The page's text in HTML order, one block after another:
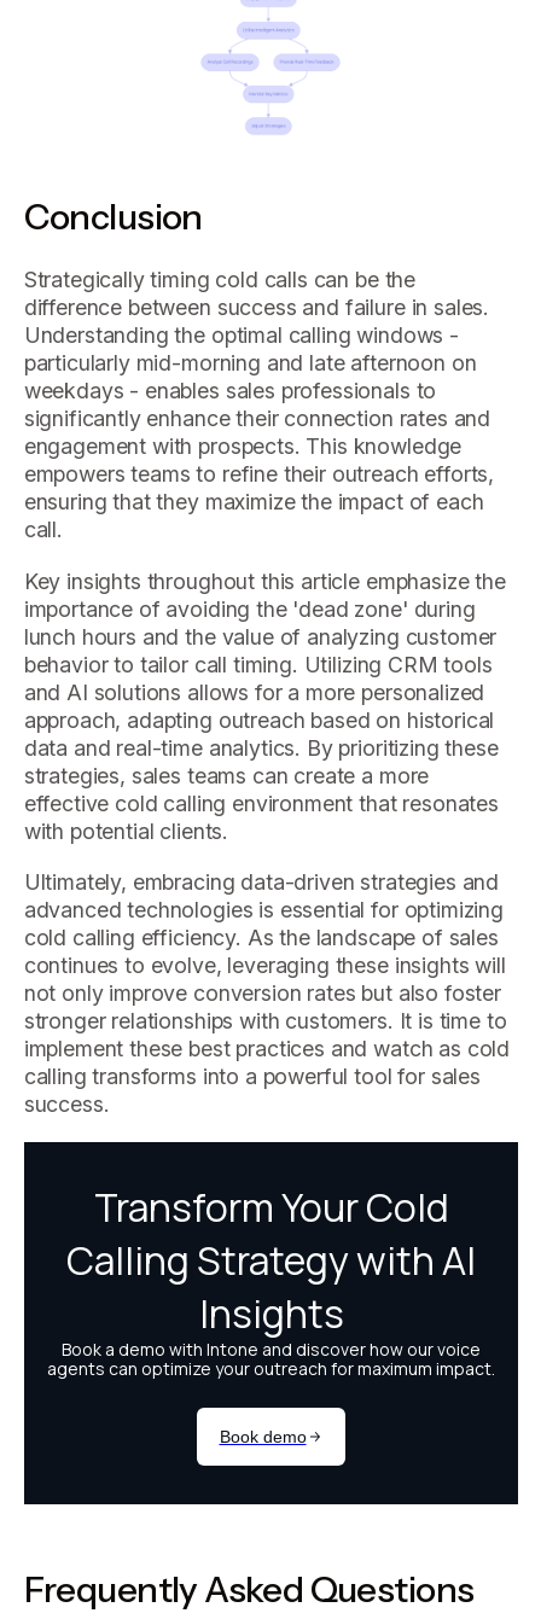
Conclusion
Strategically timing cold calls can be the
difference between success and failure in sales.
Understanding the optimal calling windows -
particularly mid-morning and late afternoon on
weekdays - enables sales professionals to
significantly enhance their connection rates and
engagement with prospects. This knowledge
empowers teams to refine their outreach efforts,
ensuring that they maximize the impact of each
call.
Key insights throughout this article emphasize the
importance of avoiding the 'dead zone' during
lunch hours and the value of analyzing customer
behavior to tailor call timing. Utilizing CRM tools
and AI solutions allows for a more personalized
approach, adapting outreach based on historical
data and real-time analytics. By prioritizing these
strategies, sales teams can create a more
effective cold calling environment that resonates
with potential clients.
Ultimately, embracing data-driven strategies and
advanced technologies is essential for optimizing
cold calling efficiency. As the landscape of sales
continues to evolve, leveraging these insights will
not only improve conversion rates but also foster
stronger relationships with customers. It is time to
implement these best practices and watch as cold
calling transforms into a powerful tool for sales
success.
Frequently Asked Questions